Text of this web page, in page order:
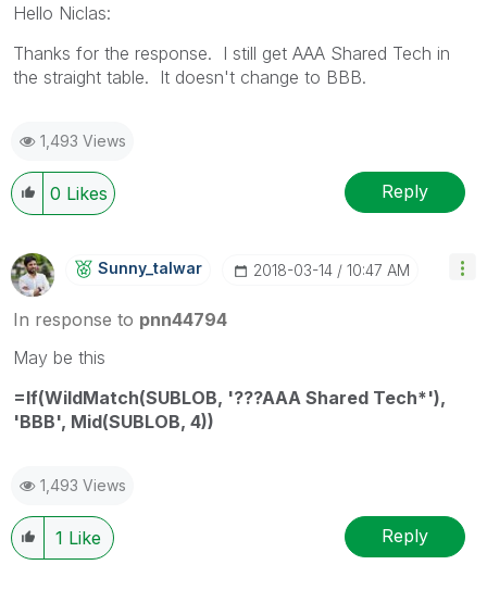
Hello Niclas:
Thanks for the response. I still get AAA Shared Tech in
the straight table. It doesn't change to BBB.
1,493 Views
0 Likes Reply
Sunny_talwar ‎2018-03-14 10:47 AM
In response to pnn44794
May be this
=If(WildMatch(SUBLOB, '???AAA Shared Tech*'),
'BBB', Mid(SUBLOB, 4))
1,493 Views
1 Like Reply